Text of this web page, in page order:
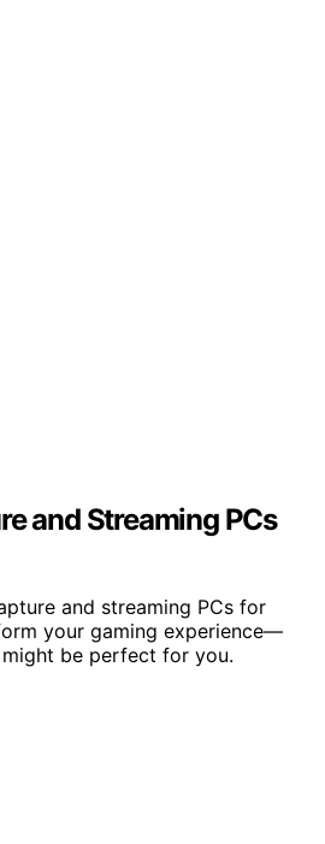
and Streaming PCs
and streaming PCs for
your gaming experience—
be perfect for you.